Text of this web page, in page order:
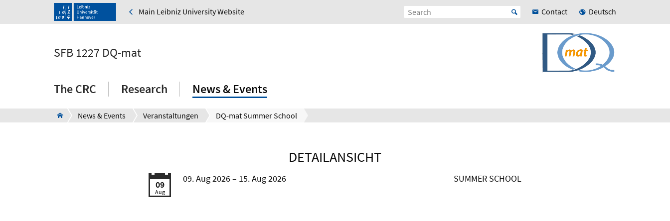
Main Leibniz University Website Contact Deutsch
SFB 1227 DQ-mat
The CRC Research News & Events
News & Events Veranstaltungen DQ-mat Summer School
DETAILANSICHT
09
Aug
09. Aug 2026 15. Aug 2026 SUMMER SCHOOL